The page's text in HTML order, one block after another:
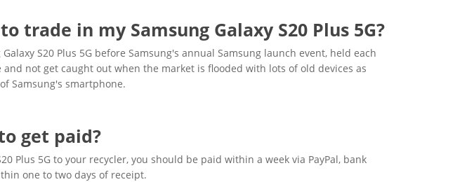
trade in my Samsung Galaxy S20 Plus 5G?
S20 Plus 5G before Samsung's annual Samsung launch event, held each
not get caught out when the market is flooded with lots of old devices as
Samsung's smartphone.
get paid?
Plus 5G to your recycler, you should be paid within a week via PayPal, bank
one to two days of receipt.